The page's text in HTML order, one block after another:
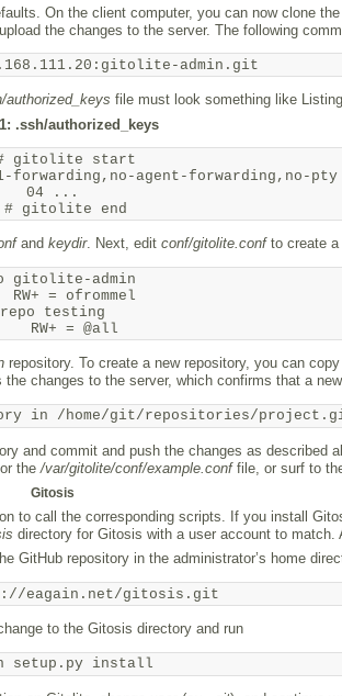
On the client computer, you can now clone
the changes to the server. The following
admin.git
authorized_keys file must look something like
.ssh/authorized_keys
# gitolite start
agent-forwarding,no-pty ssh-dss
04 ...
and keydir. Next, edit conf/gitolite.confto create a
gitolite-admin
RW+ = ofrommel
repo testing
repository. To create a new repository, you can
the changes to the server, which confirms that a
in /home/git/repositories/
and commit and push the changes as described
the /var/gitolite/conf/example.conffile, or surf to
Gitosis
to call the corresponding scripts. If you install
directory for Gitosis with a user account to match.
GitHub repository in the administrator’s home
eagain.net/gitosis.git
to the Gitosis directory and run
setup.py install